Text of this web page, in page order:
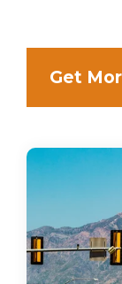
Get